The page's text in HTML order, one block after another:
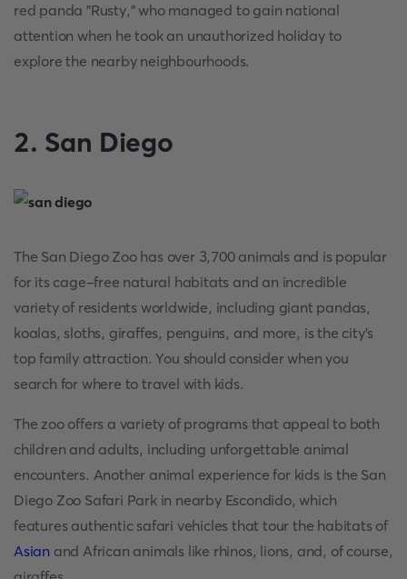
red panda "Rusty," who managed to gain national
attention when he took an unauthorized holiday to
explore the nearby neighbourhoods.
2. San Diego
The San Diego Zoo has over 3,700 animals and is popular
for its cage-free natural habitats and an incredible
variety of residents worldwide, including giant pandas,
koalas, sloths, giraffes, penguins, and more, is the city's
top family attraction. You should consider when you
search for where to travel with kids.
The zoo offers a variety of programs that appeal to both
children and adults, including unforgettable animal
encounters. Another animal experience for kids is the San
Diego Zoo Safari Park in nearby Escondido, which
features authentic safari vehicles that tour the habitats of
Asian and African animals like rhinos, lions, and, of course,